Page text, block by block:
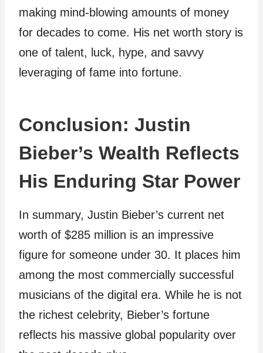
making mind-blowing amounts of money
for decades to come. His net worth story is
one of talent, luck, hype, and savvy
leveraging of fame into fortune.
Conclusion: Justin
Bieber’s Wealth Reflects
His Enduring Star Power
In summary, Justin Bieber’s current net
worth of $285 million is an impressive
figure for someone under 30. It places him
among the most commercially successful
musicians of the digital era. While he is not
the richest celebrity, Bieber’s fortune
reflects his massive global popularity over